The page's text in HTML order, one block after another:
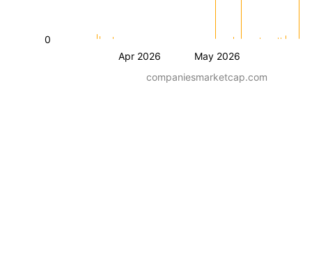
Apr 2026 May 2026
0
companiesmarketcap.com